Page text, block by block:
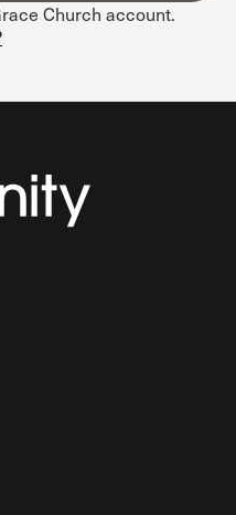
Church account.